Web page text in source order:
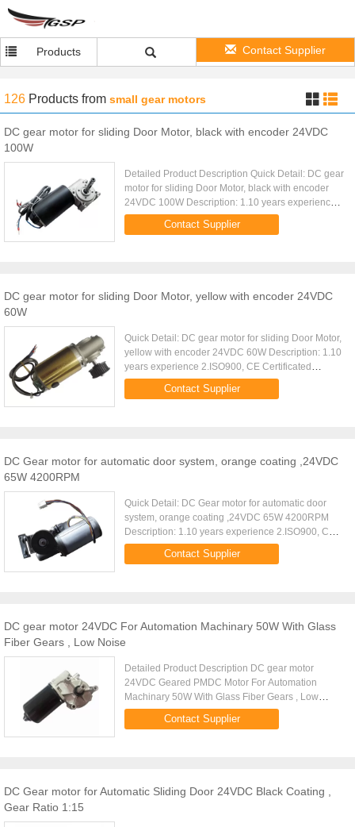
Products Contact Supplier
126 Products from small gear motors
DC gear motor for sliding Door Motor, black with encoder 24VDC
100W
Detailed Product Description Quick Detail: DC gear
motor for sliding Door Motor, black with encoder
24VDC 100W Description: 1.10 years experience
2.ISO900, CE Certificated 2.Great flexibility & OEM
capacity 4...
Contact Supplier
DC gear motor for sliding Door Motor, yellow with encoder 24VDC
60W
Quick Detail: DC gear motor for sliding Door Motor,
yellow with encoder 24VDC 60W Description: 1.10
years experience 2.ISO900, CE Certificated
2.Great flexibility & OEM capacity 4.Silent working
5.Comtetitive ...
Contact Supplier
DC Gear motor for automatic door system, orange coating ,24VDC
65W 4200RPM
Quick Detail: DC Gear motor for automatic door
system, orange coating ,24VDC 65W 4200RPM
Description: 1.10 years experience 2.ISO900, CE
Certificated 2.Great flexibility & OEM capacity
4.Silent working 5...
Contact Supplier
DC gear motor 24VDC For Automation Machinary 50W With Glass
Fiber Gears , Low Noise
Detailed Product Description DC gear motor
24VDC Geared PMDC Motor For Automation
Machinary 50W With Glass Fiber Gears , Low
Noise Quick Detail: Geared DC motor for
automation machinary,24VDC 50W Low noise, ...
Contact Supplier
DC Gear motor for Automatic Sliding Door 24VDC Black Coating ,
Gear Ratio 1:15